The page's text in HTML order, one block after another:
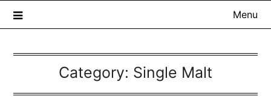
Menu
Category: Single Malt